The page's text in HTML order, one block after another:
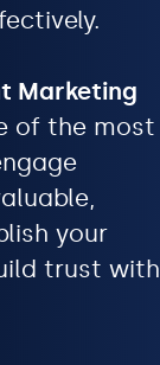
Marketing
of the most
your
trust with